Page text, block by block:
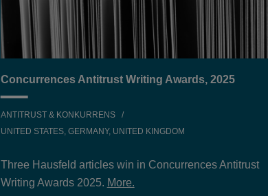
Concurrences Antitrust Writing Awards, 2025
ANTITRUST & KONKURRENS
UNITED STATES, GERMANY, UNITED KINGDOM
Three Hausfeld articles win in Concurrences Antitrust
Writing Awards 2025. More.